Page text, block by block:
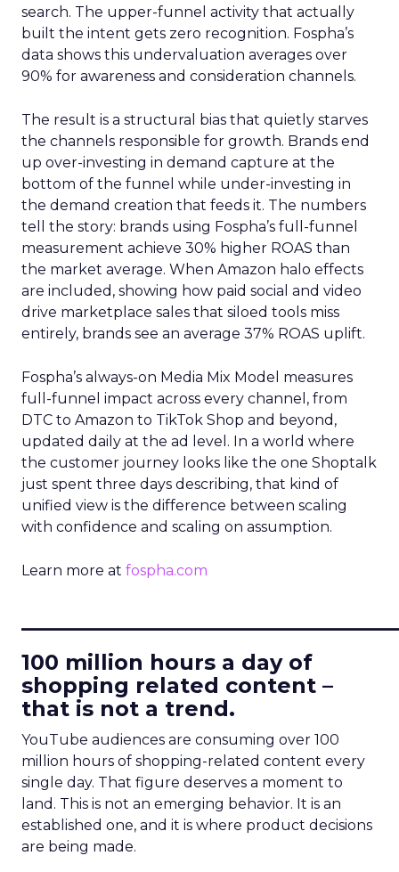
search. The upper-funnel activity that actually
built the intent gets zero recognition. Fospha’s
data shows this undervaluation averages over
90% for awareness and consideration channels.
The result is a structural bias that quietly starves
the channels responsible for growth. Brands end
up over-investing in demand capture at the
bottom of the funnel while under-investing in
the demand creation that feeds it. The numbers
tell the story: brands using Fospha’s full-funnel
measurement achieve 30% higher ROAS than
the market average. When Amazon halo effects
are included, showing how paid social and video
drive marketplace sales that siloed tools miss
entirely, brands see an average 37% ROAS uplift.
Fospha’s always-on Media Mix Model measures
full-funnel impact across every channel, from
DTC to Amazon to TikTok Shop and beyond,
updated daily at the ad level. In a world where
the customer journey looks like the one Shoptalk
just spent three days describing, that kind of
unified view is the difference between scaling
with confidence and scaling on assumption.
Learn more at fospha.com
100 million hours a day of
shopping related content –
that is not a trend.
YouTube audiences are consuming over 100
million hours of shopping-related content every
single day. That figure deserves a moment to
land. This is not an emerging behavior. It is an
established one, and it is where product decisions
are being made.